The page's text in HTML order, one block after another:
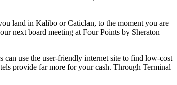
land in Kalibo or Caticlan, to the moment you are
next board meeting at Four Points by Sheraton
use the user-friendly internet site to find low-cost
provide far more for your cash. Through Terminal